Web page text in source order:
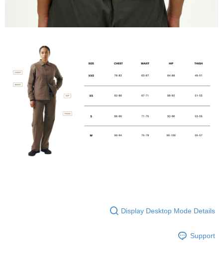
Display Desktop Mode Details
Support